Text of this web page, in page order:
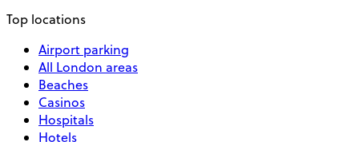
Top locations
Airport parking
All London areas
Beaches
Casinos
Hospitals
Hotels